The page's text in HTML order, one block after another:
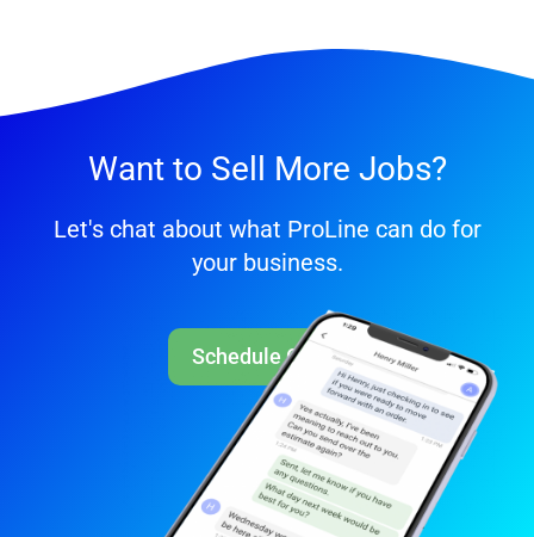
Want to Sell More Jobs?
Let's chat about what ProLine can do for
your business.
Schedule Call